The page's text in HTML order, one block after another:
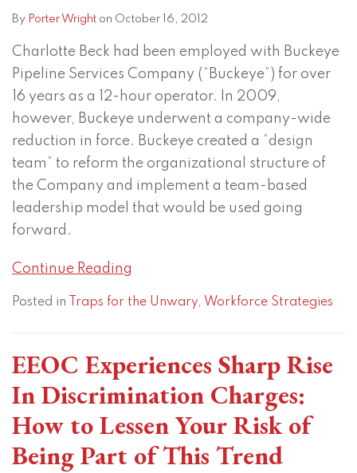
By Porter Wright on October 16, 2012
Charlotte Beck had been employed with Buckeye
Pipeline Services Company (“Buckeye”) for over
16 years as a 12-hour operator. In 2009,
however, Buckeye underwent a company-wide
reduction in force. Buckeye created a “design
team” to reform the organizational structure of
the Company and implement a team-based
leadership model that would be used going
forward.
Continue Reading
Posted in Traps for the Unwary, Workforce Strategies
EEOC Experiences Sharp Rise
In Discrimination Charges:
How to Lessen Your Risk of
Being Part of This Trend